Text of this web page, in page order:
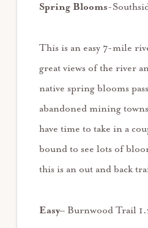
Spring Blooms-
This is an easy 7-mile
great views of the river
native spring blooms
abandoned mining
have time to take in a
bound to see lots of
this is an out and back
Easy– Burnwood Trail